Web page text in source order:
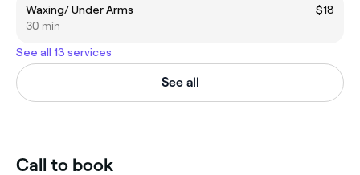
Waxing/ Under Arms
$18
30 min
See all 13 services
See all
Call to book